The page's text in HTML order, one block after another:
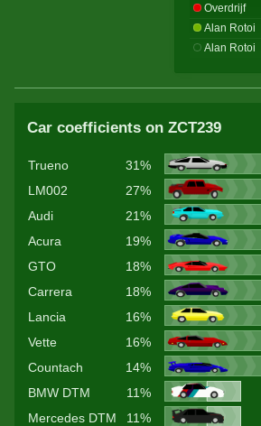
Overdrijf
Alan Rotoi
Alan Rotoi
Car coefficients on ZCT239
Trueno
31%
LM002
27%
Audi
21%
Acura
19%
GTO
18%
Carrera
18%
Lancia
16%
Vette
16%
Countach
14%
BMW DTM
11%
Mercedes DTM
11%